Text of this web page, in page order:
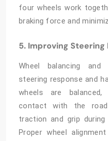
four wheels work
braking force and
5. Improving Steering
Wheel balancing and
steering response and
wheels are
contact with the
traction and grip during
Proper wheel